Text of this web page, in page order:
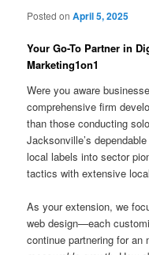
Posted onApril 5, 2025
Your Go-To Partner in
Marketing1on1
Were you aware
comprehensive firm
than those conducting
Jacksonville’s
local labels into sector
tactics with extensive
As your extension, we
web design—each
continue partnering for an